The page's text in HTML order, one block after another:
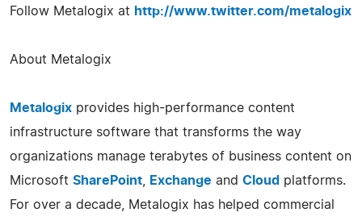
Follow Metalogix at http://www.twitter.com/metalogix
About Metalogix
Metalogix provides high-performance content
infrastructure software that transforms the way
organizations manage terabytes of business content on
Microsoft SharePoint Exchange and Cloud platforms.
For over a decade, Metalogix has helped commercial